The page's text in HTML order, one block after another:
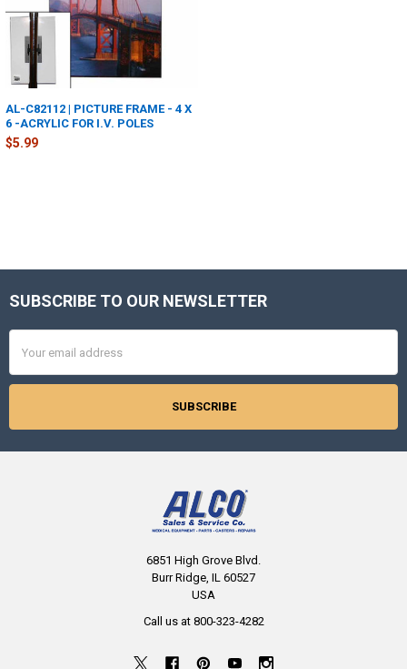
AL-C82112 | PICTURE FRAME - 4 X
6 -ACRYLIC FOR I.V. POLES
$5.99
Footer
SUBSCRIBE TO OUR NEWSLETTER
Address
6851 High Grove Blvd.
Burr Ridge, IL 60527
USA
Call us at 800-323-4282